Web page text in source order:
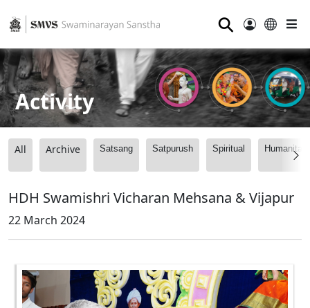
⚲
Activity
All Archive Satsang Satpurush Spiritual
HDH Swamishri Vicharan Mehsana & Vijapur
22 March 2024